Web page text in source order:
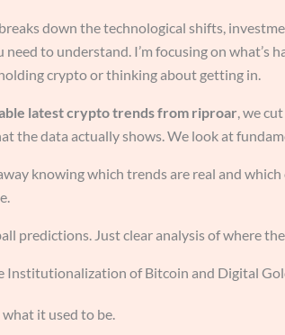
down the technological shifts,
need to understand. I’m focusing on what’s
crypto or thinking about getting in.
latest crypto trends from riproar, we
the data actually shows. We look at
knowing which trends are real and
predictions. Just clear analysis of where
Institutionalization of Bitcoin and Digital
what it used to be.